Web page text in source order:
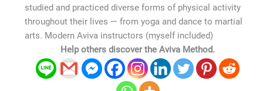
studied and practiced diverse forms of physical activity
throughout their lives — from yoga and dance to martial
arts. Modern Aviva instructors (myself included)
Help others discover the Aviva Method.